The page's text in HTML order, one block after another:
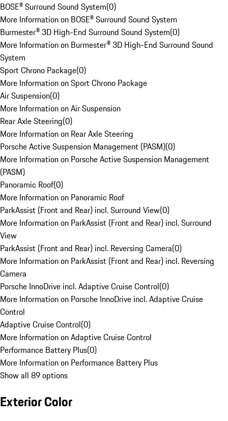
BOSE® Surround Sound System(0)
More Information on BOSE® Surround Sound System
Burmester® 3D High-End Surround Sound System(0)
More Information on Burmester® 3D High-End Surround Sound
System
Sport Chrono Package(0)
More Information on Sport Chrono Package
Air Suspension(0)
More Information on Air Suspension
Rear Axle Steering(0)
More Information on Rear Axle Steering
Porsche Active Suspension Management (PASM)(0)
More Information on Porsche Active Suspension Management
(PASM)
Panoramic Roof(0)
More Information on Panoramic Roof
ParkAssist (Front and Rear) incl. Surround View(0)
More Information on ParkAssist (Front and Rear) incl. Surround
View
ParkAssist (Front and Rear) incl. Reversing Camera(0)
More Information on ParkAssist (Front and Rear) incl. Reversing
Camera
Porsche InnoDrive incl. Adaptive Cruise Control(0)
More Information on Porsche InnoDrive incl. Adaptive Cruise
Control
Adaptive Cruise Control(0)
More Information on Adaptive Cruise Control
Performance Battery Plus(0)
More Information on Performance Battery Plus
Show all 89 options
Exterior Color